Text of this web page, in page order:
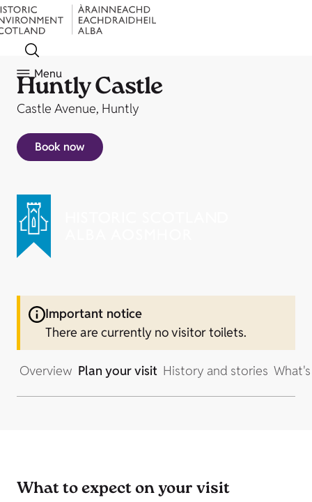
Menu
Huntly Castle
Castle Avenue, Huntly
Book now
Important notice
There are currently no visitor toilets.
Overview Plan your visit History and stories
What to expect on your visit